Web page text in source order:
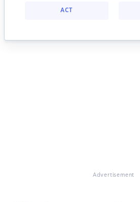
ACT
Advertisement